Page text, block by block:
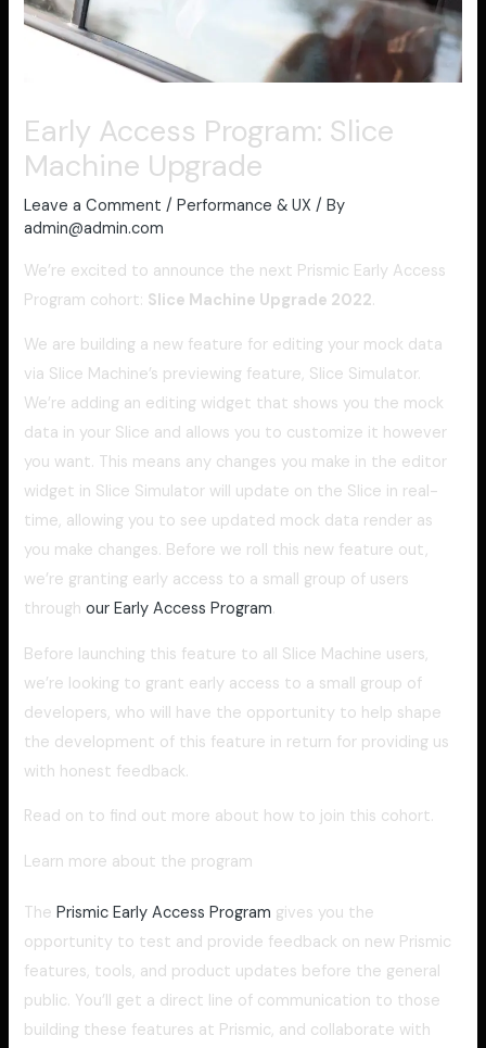
Early Access Program: Slice
Machine Upgrade
Leave a Comment /Performance & UX / By
admin@admin.com
We’re excited to announce the next Prismic Early Access
Program cohort: Slice Machine Upgrade 2022.
We are building a new feature for editing your mock data
via Slice Machine’s previewing feature, Slice Simulator.
We’re adding an editing widget that shows you the mock
data in your Slice and allows you to customize it however
you want. This means any changes you make in the editor
widget in Slice Simulator will update on the Slice in real-
time, allowing you to see updated mock data render as
you make changes. Before we roll this new feature out,
we’re granting early access to a small group of users
throughour Early Access Program.
Before launching this feature to all Slice Machine users,
we’re looking to grant early access to a small group of
developers, who will have the opportunity to help shape
the development of this feature in return for providing us
with honest feedback.
Read on to find out more about how to join this cohort.
Learn more about the program
ThePrismic Early Access Program gives you the
opportunity to test and provide feedback on new Prismic
features, tools, and product updates before the general
public. You’ll get a direct line of communication to those
building these features at Prismic, and collaborate with